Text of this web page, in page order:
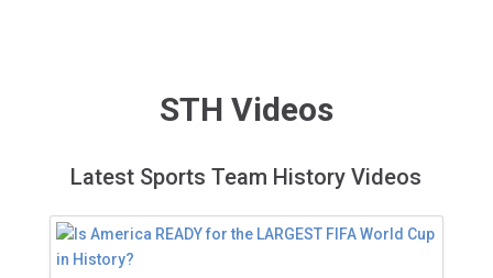
STH Videos
Latest Sports Team History Videos